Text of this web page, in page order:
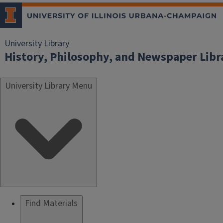
University Library
History, Philosophy, and Newspaper
University Library Menu
Find Materials